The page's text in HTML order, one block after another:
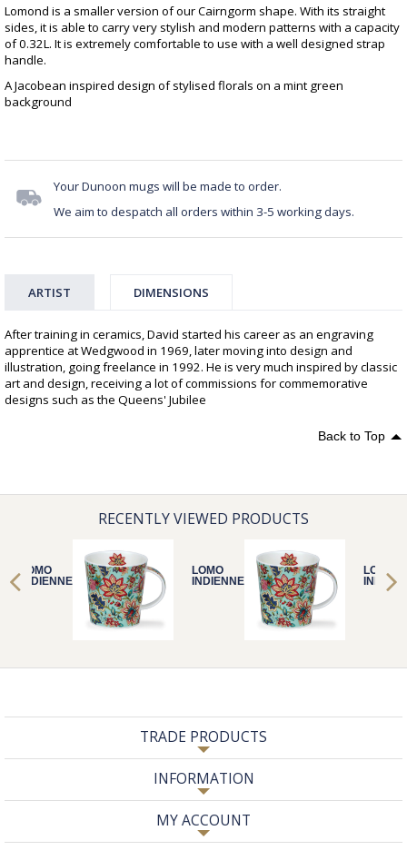
Lomond is a smaller version of our Cairngorm shape. With its straight
sides, it is able to carry very stylish and modern patterns with a capacity
of 0.32L. It is extremely comfortable to use with a well designed strap
handle.
A Jacobean inspired design of stylised florals on a mint green
background
Your Dunoon mugs will be made to order.
We aim to despatch all orders within 3-5 working days.
ARTIST DIMENSIONS
After training in ceramics, David started his career as an engraving
apprentice at Wedgwood in 1969, later moving into design and
illustration, going freelance in 1992. He is very much inspired by classic
art and design, receiving a lot of commissions for commemorative
designs such as the Queens' Jubilee
Back to Top
RECENTLY VIEWED PRODUCTS
LOMO
INDIENNE MINT
LOMO
INDIENNE MINT
LOMO
TRADE PRODUCTS
INFORMATION
MY ACCOUNT